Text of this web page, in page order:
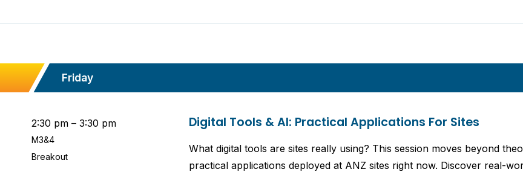
Friday
2:30 pm – 3:30 pm
M3&4
Breakout
Digital Tools & AI: Practical Applications For Sites
What digital tools are sites really using? This session moves beyond
practical applications deployed at ANZ sites right now. Discover real-